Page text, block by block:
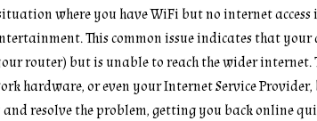
where you have WiFi but no internet
This common issue indicates that your
router) but is unable to reach the wider internet.
hardware, or even your Internet Service
resolve the problem, getting you back online